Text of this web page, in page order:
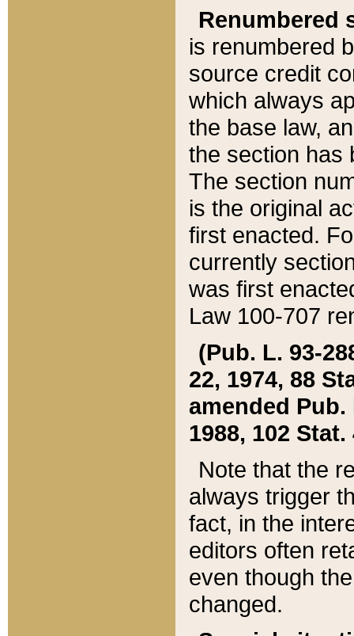
Renumbered
is renumbered
source credit
which always
the base law,
the section has
The section
is the original
first enacted.
currently
was first
Law 100-707
(Pub. L. 93-
22, 1974, 88
amended Pub.
1988, 102 Stat.
Note that the
always trigger
fact, in the
editors often
even though
changed.